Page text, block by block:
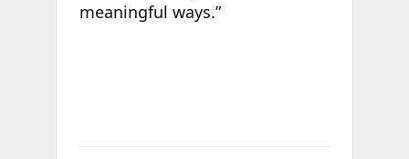
meaningful ways.”